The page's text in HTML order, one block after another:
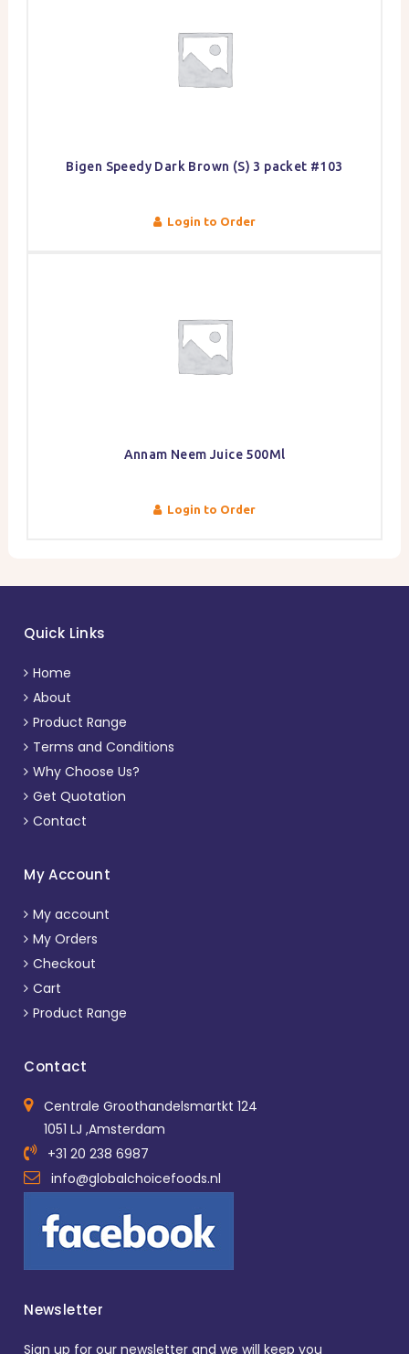
Bigen Speedy Dark Brown (S) 3 packet #103
Login to Order
Annam Neem Juice 500Ml
Login to Order
Quick Links
Home
About
Product Range
Terms and Conditions
Why Choose Us?
Get Quotation
Contact
My Account
My account
My Orders
Checkout
Cart
Product Range
Contact
Centrale Groothandelsmartkt 124
1051 LJ ,Amsterdam
+31 20 238 6987
info@globalchoicefoods.nl
Newsletter
Sign up for our newsletter and we will keep you